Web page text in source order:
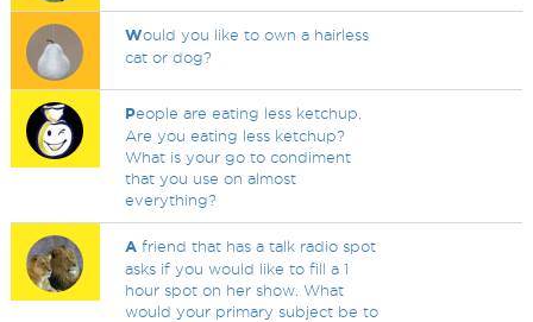
Would you like to own a hairless
cat or dog?
People are eating less ketchup.
Are you eating less ketchup?
What is your go to condiment
that you use on almost
everything?
A friend that has a talk radio spot
asks if you would like to fill a 1
hour spot on her show. What
would your primary subject be to